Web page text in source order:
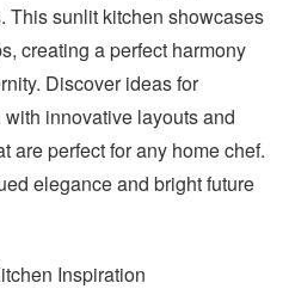
This sunlit kitchen showcases
creating a perfect harmony
Discover ideas for
innovative layouts and
are perfect for any home chef.
elegance and bright future